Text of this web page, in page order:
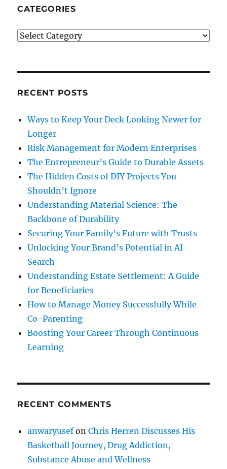
CATEGORIES
Categories
RECENT POSTS
Ways to Keep Your Deck Looking Newer for
Longer
Risk Management for Modern Enterprises
The Entrepreneur’s Guide to Durable Assets
The Hidden Costs of DIY Projects You
Shouldn’t Ignore
Understanding Material Science: The
Backbone of Durability
Securing Your Family’s Future with Trusts
Unlocking Your Brand’s Potential in AI
Search
Understanding Estate Settlement: A Guide
for Beneficiaries
How to Manage Money Successfully While
Co-Parenting
Boosting Your Career Through Continuous
Learning
RECENT COMMENTS
anwaryusefonChris Herren Discusses His
Basketball Journey, Drug Addiction,
Substance Abuse and Wellness